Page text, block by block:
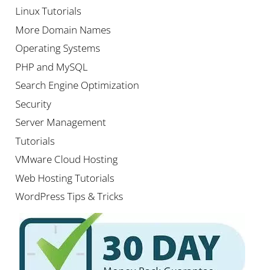
Linux Tutorials
More Domain Names
Operating Systems
PHP and MySQL
Search Engine Optimization
Security
Server Management
Tutorials
VMware Cloud Hosting
Web Hosting Tutorials
WordPress Tips & Tricks